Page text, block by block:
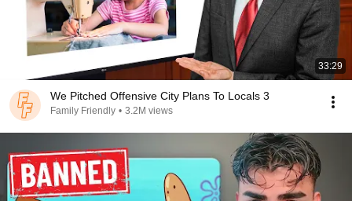
33:29
We Pitched Offensive City Plans To Locals 3
Family Friendly • 3.2M views